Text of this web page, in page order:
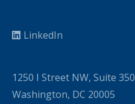
LinkedIn
1250 I Street NW, Suite 350
Washington, DC 20005